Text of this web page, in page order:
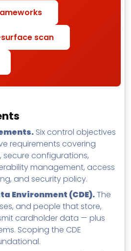
scan
Six control objectives
requirements covering
secure configurations,
management, access
and security policy.
Environment (CDE).The
and people that store,
cardholder data — plus
Scoping the CDE